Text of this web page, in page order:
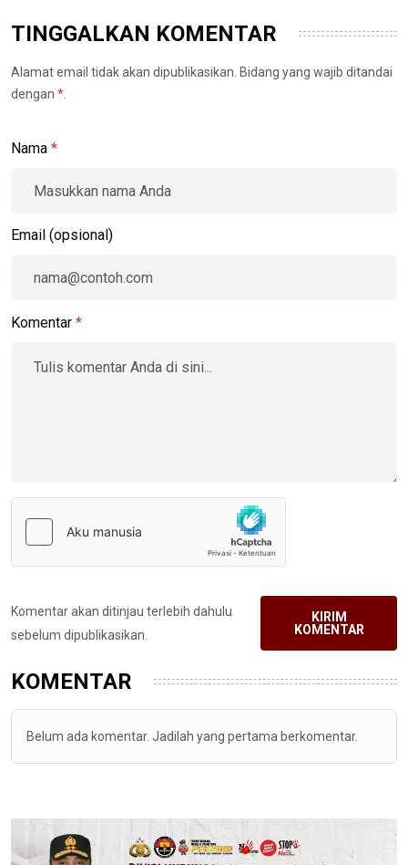
TINGGALKAN KOMENTAR
Alamat email tidak akan dipublikasikan. Bidang yang wajib ditandai
dengan *
Nama *
Email (opsional)
Komentar *
Komentar akan ditinjau terlebih dahulu
sebelum dipublikasikan.
KIRIM
KOMENTAR
KOMENTAR
Belum ada komentar. Jadilah yang pertama berkomentar.